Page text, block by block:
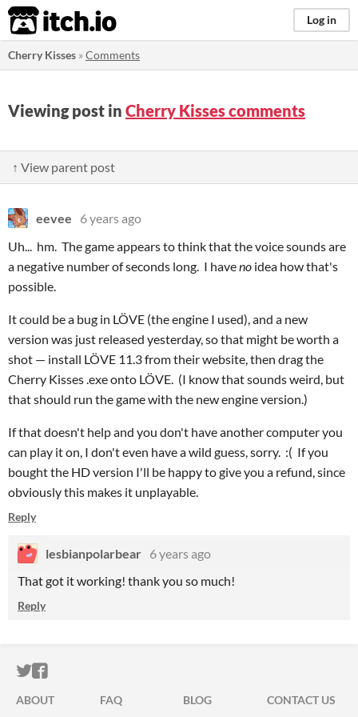
itch.io Log in
Cherry Kisses »Comments
Viewing post in Cherry Kisses comments
↑ View parent post
eevee
6 years ago
Uh... hm. The game appears to think that the voice sounds are
a negative number of seconds long. I haveno idea how that's
possible.
It could be a bug in LÖVE (the engine I used), and a new
version was just released yesterday, so that might be worth a
shot — install LÖVE 11.3 from their website, then drag the
Cherry Kisses .exe onto LÖVE. (I know that sounds weird, but
that should run the game with the new engine version.)
If that doesn't help and you don't have another computer you
can play it on, I don't even have a wild guess, sorry. :( If you
bought the HD version I'll be happy to give you a refund, since
obviously this makes it unplayable.
Reply
lesbianpolarbear 6 years ago
That got it working! thank you so much!
Reply
ITCH.IO ON TWITTER
ITCH.IO ON FACEBOOK
ABOUT FAQ BLOG CONTACT US